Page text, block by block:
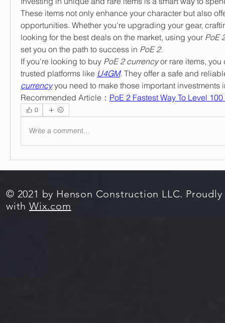
These items not only enhance your character but also
opportunities. Whether you're upgrading your gear,
looking for the best deals on the market, using your PoE
set you on the path to success in PoE 2.
If you're looking to buy PoE 2 currency or rare items, you
trusted platforms like U4GM. They offer a safe and
currency you need to make those important investments
Recommended Article： PoE 2 Fastest Way To Level
0
Write a comment...
© 2021 by Henson Construction LLC.
with Wix.com